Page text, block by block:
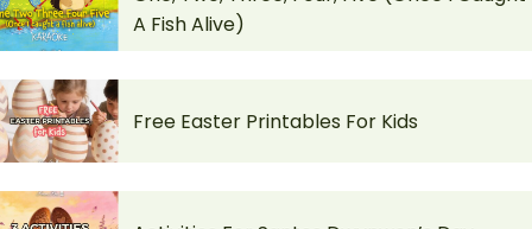
A Fish Alive)
Free Easter Printables For Kids